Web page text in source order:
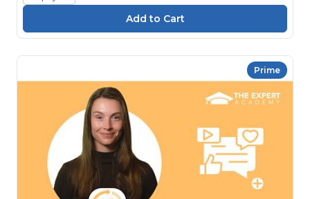
Prime